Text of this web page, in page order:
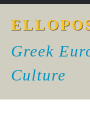
Greek
Culture